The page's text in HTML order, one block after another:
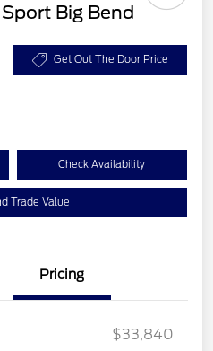
Big Bend
Get Out The Door Price
Check Availability
Trade Value
Pricing
$33,840